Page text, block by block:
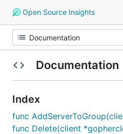
Open Source Insights
Documentation
Index
func
func Delete(client